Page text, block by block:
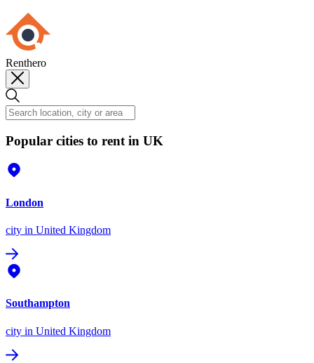
Renthero
Popular cities to rent in UK
London
city in United Kingdom
Southampton
city in United Kingdom